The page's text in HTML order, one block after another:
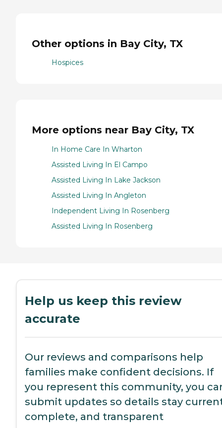
Other options in Bay City, TX
Hospices
More options near Bay City, TX
In Home Care In Wharton
Assisted Living In El Campo
Assisted Living In Lake Jackson
Assisted Living In Angleton
Independent Living In Rosenberg
Assisted Living In Rosenberg
Help us keep this review
accurate
Our reviews and comparisons help
families make confident decisions. If
you represent this community, you
submit updates so details stay
complete, and transparent